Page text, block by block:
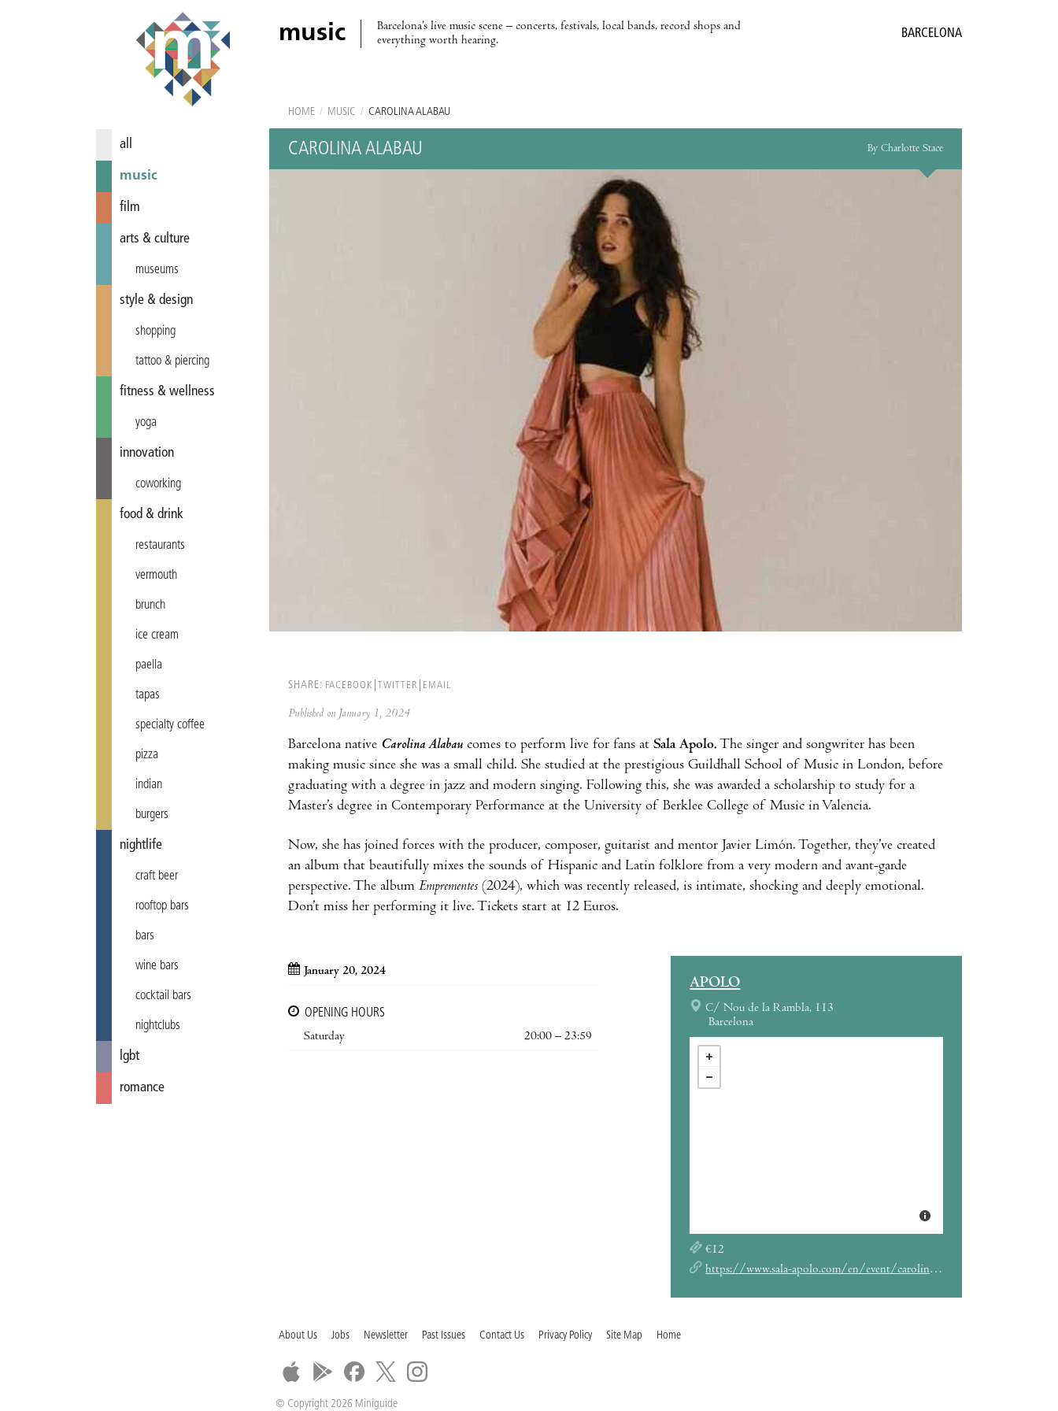
music
Barcelona’s live music scene – concerts, festivals, local bands, record shops and
everything worth hearing.
BARCELONA
all
music
film
arts & culture
museums
style & design
shopping
tattoo & piercing
fitness & wellness
yoga
innovation
coworking
food & drink
restaurants
vermouth
brunch
ice cream
paella
tapas
specialty coffee
pizza
indian
burgers
nightlife
craft beer
rooftop bars
bars
wine bars
cocktail bars
nightclubs
lgbt
romance
HOME / MUSIC / CAROLINA ALABAU
CAROLINA ALABAU By Charlotte Stace
SHARE: FACEBOOK TWITTER EMAIL
Published on January 1, 2024
Barcelona native Carolina Alabau comes to perform live for fans at Sala Apolo. The singer and songwriter has been
making music since she was a small child. She studied at the prestigious Guildhall School of Music in London, before
graduating with a degree in jazz and modern singing. Following this, she was awarded a scholarship to study for a
Master’s degree in Contemporary Performance at the University of Berklee College of Music in Valencia.
Now, she has joined forces with the producer, composer, guitarist and mentor Javier Limón. Together, they’ve created
an album that beautifully mixes the sounds of Hispanic and Latin folklore from a very modern and avant-garde
perspective. The album Emprementes (2024), which was recently released, is intimate, shocking and deeply emotional.
Don’t miss her performing it live. Tickets start at 12 Euros.
January 20, 2024
OPENING HOURS
Saturday
20:00 – 23:59
APOLO
C/ Nou de la Rambla, 113
Barcelona
€12
https://www.sala-apolo.com/en/event/carolina-alabau-4603
About Us Jobs Newsletter Past Issues Contact Us Privacy Policy Site Map Home
© Copyright 2026 Miniguide